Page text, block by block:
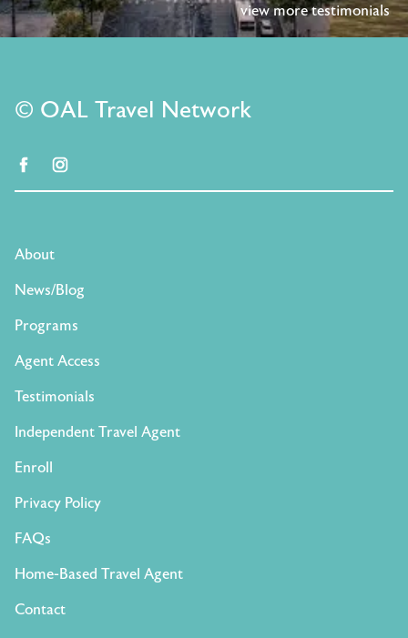
view more testimonials
© OAL Travel Network
facebook
About
News/Blog
Programs
Agent Access
Testimonials
Independent Travel Agent
Enroll
Privacy Policy
FAQs
Home-Based Travel Agent
Contact